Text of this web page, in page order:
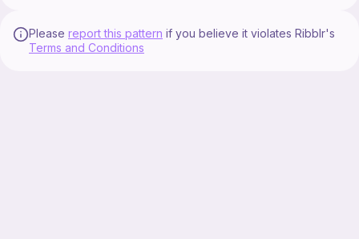
Please report this pattern if you believe it violates Ribblr's
Terms and Conditions